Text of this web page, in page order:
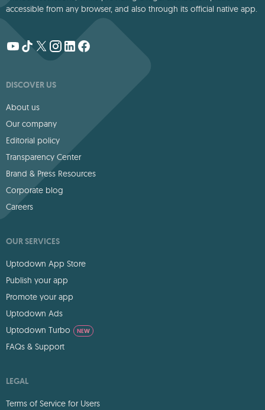
accessible from any browser, and also through its official native app.
DISCOVER US
About us
Our company
Editorial policy
Transparency Center
Brand & Press Resources
Corporate blog
Careers
OUR SERVICES
Uptodown App Store
Publish your app
Promote your app
Uptodown Ads
Uptodown Turbo
NEW
FAQs & Support
LEGAL
Terms of Service for Users